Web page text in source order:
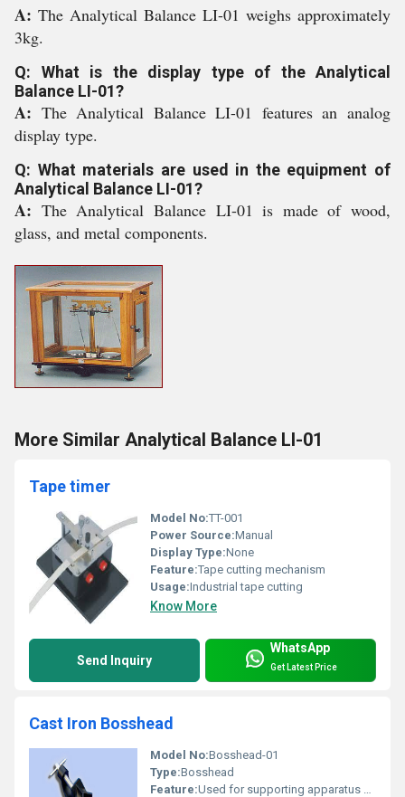
A: The Analytical Balance LI-01 weighs approximately
3kg.
Q: What is the display type of the Analytical
Balance LI-01?
A: The Analytical Balance LI-01 features an analog
display type.
Q: What materials are used in the equipment of
Analytical Balance LI-01?
A: The Analytical Balance LI-01 is made of wood,
glass, and metal components.
More Similar Analytical Balance LI-01
Tape timer
Model No:TT-001
Power Source:Manual
Display Type:None
Feature:Tape cutting mechanism
Usage:Industrial tape cutting
Know More
Send Inquiry
WhatsApp
Get Latest Price
Cast Iron Bosshead
Model No:Bosshead-01
Type:Bosshead
Feature:Used for supporting apparatus during experiments